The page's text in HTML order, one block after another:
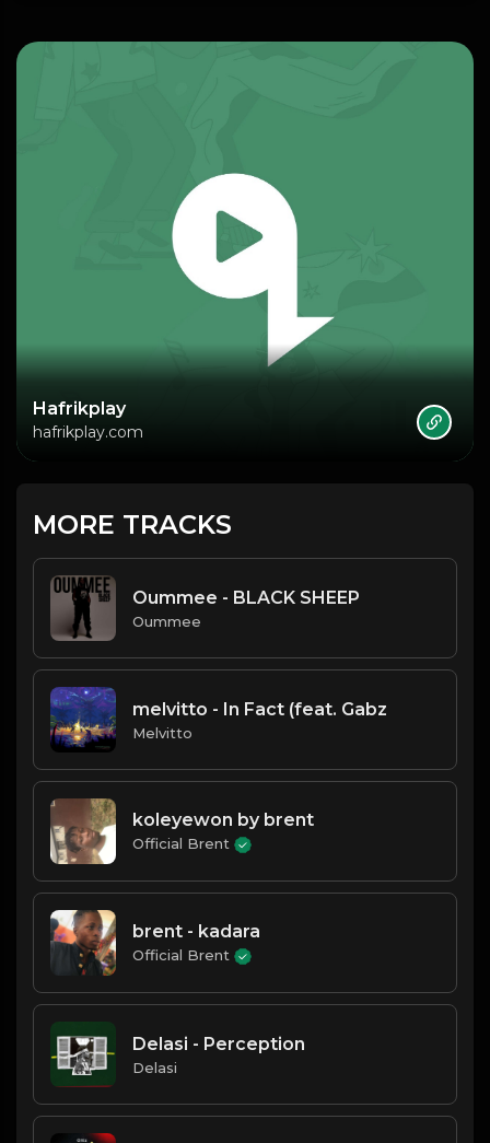
Hafrikplay
hafrikplay.com
MORE TRACKS
Oummee - BLACK SHEEP
Oummee
melvitto - In Fact (feat. Gabz
Melvitto
koleyewon by brent
Official Brent
brent - kadara
Official Brent
Delasi - Perception
Delasi